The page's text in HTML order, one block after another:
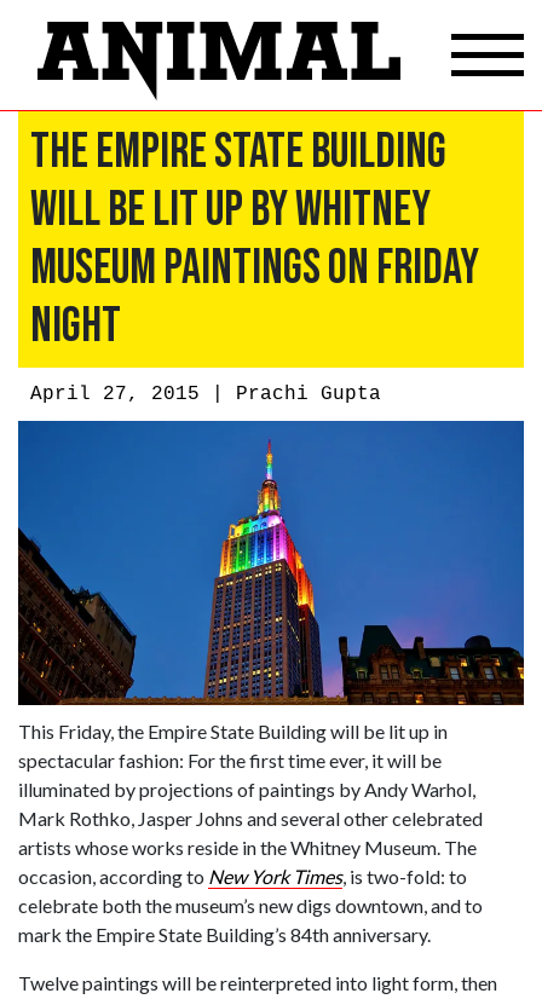
The Empire State Building
Will Be Lit Up By Whitney
Museum Paintings on Friday
Night
April 27, 2015 | Prachi Gupta
This Friday, the Empire State Building will be lit up in
spectacular fashion: For the first time ever, it will be
illuminated by projections of paintings by Andy Warhol,
Mark Rothko, Jasper Johns and several other celebrated
artists whose works reside in the Whitney Museum. The
occasion, according to New York Times, is two-fold: to
celebrate both the museum’s new digs downtown, and to
mark the Empire State Building’s 84th anniversary.
Twelve paintings will be reinterpreted into light form, then